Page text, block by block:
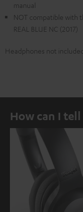
manual
NOT compatible with
REAL BLUE NC (2017)
Headphones not
How can I tell